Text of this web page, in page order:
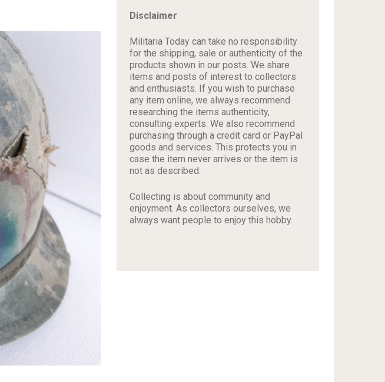
Disclaimer
Militaria Today can take no responsibility
for the shipping, sale or authenticity of the
products shown in our posts. We share
items and posts of interest to collectors
and enthusiasts. If you wish to purchase
any item online, we always recommend
researching the items authenticity,
consulting experts. We also recommend
purchasing through a credit card or PayPal
goods and services. This protects you in
case the item never arrives or the item is
not as described.
Collecting is about community and
enjoyment. As collectors ourselves, we
always want people to enjoy this hobby.